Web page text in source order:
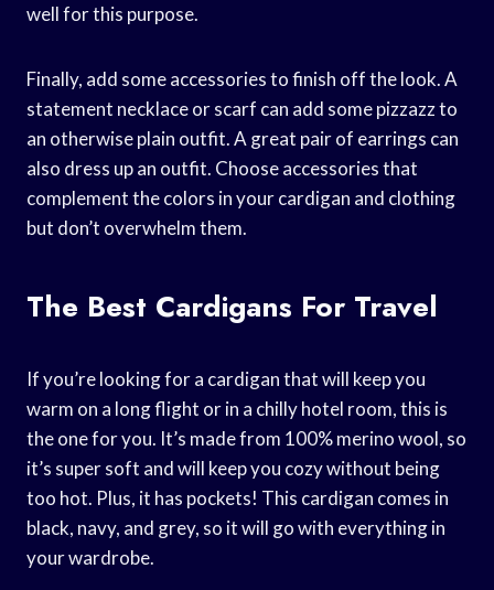
well for this purpose.
Finally, add some accessories to finish off the look. A
statement necklace or scarf can add some pizzazz to
an otherwise plain outfit. A great pair of earrings can
also dress up an outfit. Choose accessories that
complement the colors in your cardigan and clothing
but don’t overwhelm them.
The Best Cardigans For Travel
If you’re looking for a cardigan that will keep you
warm on a long flight or in a chilly hotel room, this is
the one for you. It’s made from 100% merino wool, so
it’s super soft and will keep you cozy without being
too hot. Plus, it has pockets! This cardigan comes in
black, navy, and grey, so it will go with everything in
your wardrobe.